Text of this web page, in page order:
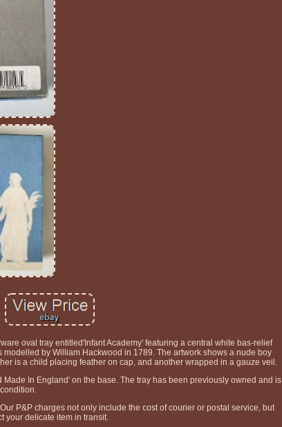
oval tray entitled'Infant Academy' featuring a central white bas-relief
by William Hackwood in 1789. The artwork shows a nude boy
is a child placing feather on cap, and another wrapped in a gauze veil.
In England' on the base. The tray has been previously owned and is
P&P charges not only include the cost of courier or postal service, but
your delicate item in transit.